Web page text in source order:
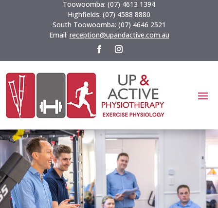
Toowoomba: (07) 4613 1394
Highfields: (07) 4588 8880
South Toowoomba: (07) 4646 2521
Email: reception@upandactive.com.au